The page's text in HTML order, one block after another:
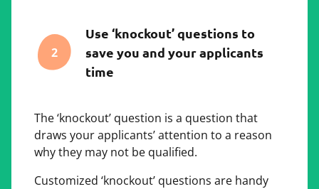
2
Use ‘knockout’ questions to
save you and your applicants
time
The ‘knockout’ question is a question that
draws your applicants’ attention to a reason
why they may not be qualified.
Customized ‘knockout’ questions are handy